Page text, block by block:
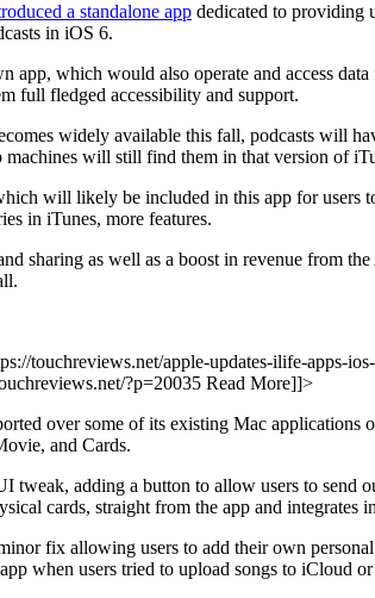
a standalone app dedicated to providing
in iOS 6.
which would also operate and access
full fledged accessibility and support.
widely available this fall, podcasts will
will still find them in that version of
will likely be included in this app for users
in iTunes, more features.
sharing as well as a boost in revenue from
touchreviews.net/apple-updates-ilife-apps-
?p=20035 Read More]]>
over some of its existing Mac
and Cards.
tweak, adding a button to allow users to
cards, straight from the app and
fix allowing users to add their own
when users tried to upload songs to iCloud